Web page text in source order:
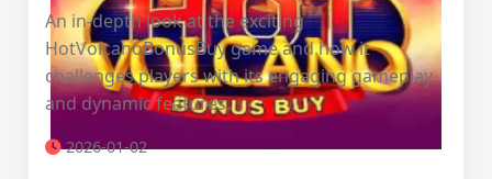
An in-depth look at the exciting
HotVolcanoBonusBuy game and how it
challenges players with its engaging gameplay
and dynamic features.
2026-01-02